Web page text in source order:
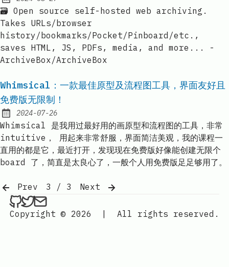
Published:
🗃 Open source self-hosted web archiving.
Takes URLs/browser
history/bookmarks/Pocket/Pinboard/etc.,
saves HTML, JS, PDFs, media, and more... -
ArchiveBox/ArchiveBox
Whimsical：一款最佳原型及流程图工具，界面友好且
免费版无限制！
Published:
2024-07-26
Whimsical 是我用过最好用的画原型和流程图的工具，非常
intuitive， 用起来非常舒服，界面简洁美观，我的课程一
直用的都是它，最近打开，发现现在免费版好像能创建无限个
board 了，简直是太良心了，一般个人用免费版足足够用了。
Prev 3 / 3
Next
ethan4768 on Github
ethan4768 on Twitter
Send an email to
Copyright © 2026
| All rights reserved.